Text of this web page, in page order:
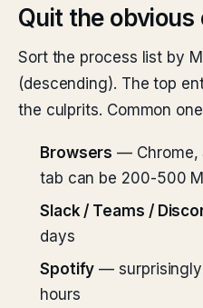
Quit the
Sort the process list by
(descending). The top
the culprits. Common
Browsers — Chrome,
tab can be 200-500
Slack / Teams /
days
Spotify —
hours